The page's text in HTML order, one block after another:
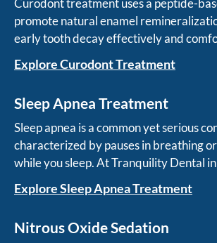
promote natural enamel
early tooth decay effectively and
Explore Curodont Treatment
Sleep Apnea Treatment
Sleep apnea is a common yet serious
characterized by pauses in breathing
while you sleep. At Tranquility Dental
and non-invasive solutions.
Explore Sleep Apnea Treatment
Nitrous Oxide Sedation